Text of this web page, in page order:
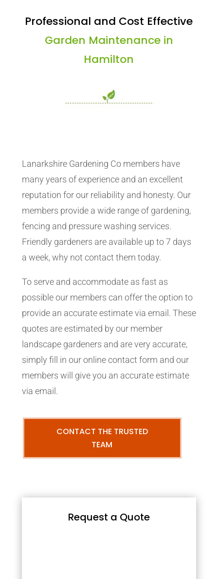
Professional and Cost Effective
Garden Maintenance in
Hamilton
Lanarkshire Gardening Co members have
many years of experience and an excellent
reputation for our reliability and honesty. Our
members provide a wide range of gardening,
fencing and pressure washing services.
Friendly gardeners are available up to 7 days
a week, why not contact them today.
To serve and accommodate as fast as
possible our members can offer the option to
provide an accurate estimate via email. These
quotes are estimated by our member
landscape gardeners and are very accurate,
simply fill in our online contact form and our
members will give you an accurate estimate
via email.
CONTACT THE TRUSTED
TEAM
Request a Quote